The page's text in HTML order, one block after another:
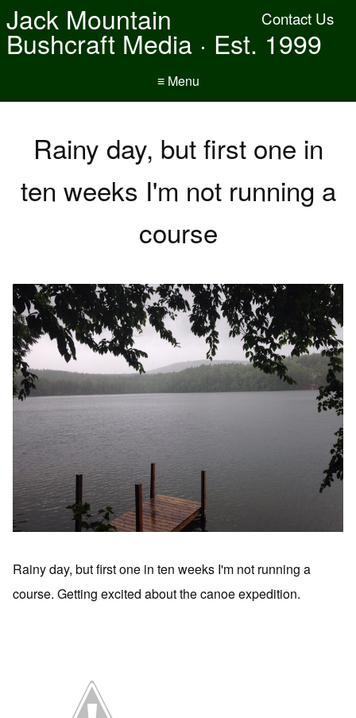
Contact Us
Jack Mountain
Bushcraft Media · Est. 1999
≡ Menu
Rainy day, but first one in
ten weeks I'm not running a
course
Rainy day, but first one in ten weeks I'm not running a
course. Getting excited about the canoe expedition.